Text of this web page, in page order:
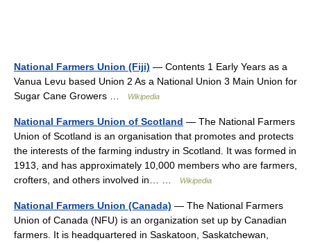
National Farmers Union (Fiji) — Contents 1 Early Years as a
Vanua Levu based Union 2 As a National Union 3 Main Union for
Sugar Cane Growers …
Wikipedia
National Farmers Union of Scotland — The National Farmers
Union of Scotland is an organisation that promotes and protects
the interests of the farming industry in Scotland. It was formed in
1913, and has approximately 10,000 members who are farmers,
crofters, and others involved in… …
Wikipedia
National Farmers Union (Canada) — The National Farmers
Union of Canada (NFU) is an organization set up by Canadian
farmers. It is headquartered in Saskatoon, Saskatchewan,